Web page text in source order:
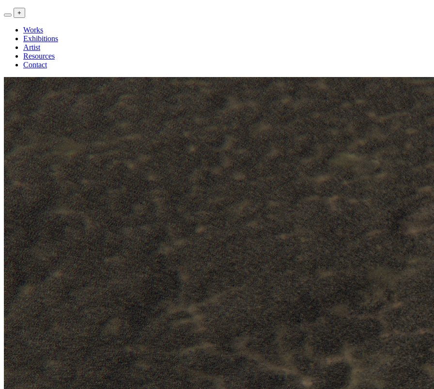
+
Works
Exhibitions
Artist
Resources
Contact
<<
Artwork
Exhibitions
Research
>>